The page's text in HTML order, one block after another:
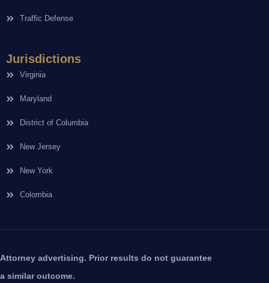
Traffic Defense
Jurisdictions
Virginia
Maryland
District of Columbia
New Jersey
New York
Colombia
Attorney advertising. Prior results do not guarantee
a similar outcome.